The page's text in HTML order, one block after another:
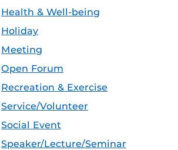
Health & Well-being
Holiday
Meeting
Open Forum
Recreation & Exercise
Service/Volunteer
Social Event
Speaker/Lecture/Seminar